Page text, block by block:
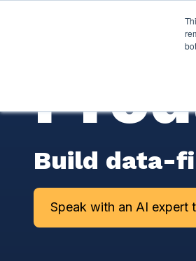
Build data-
Speak with an AI expert